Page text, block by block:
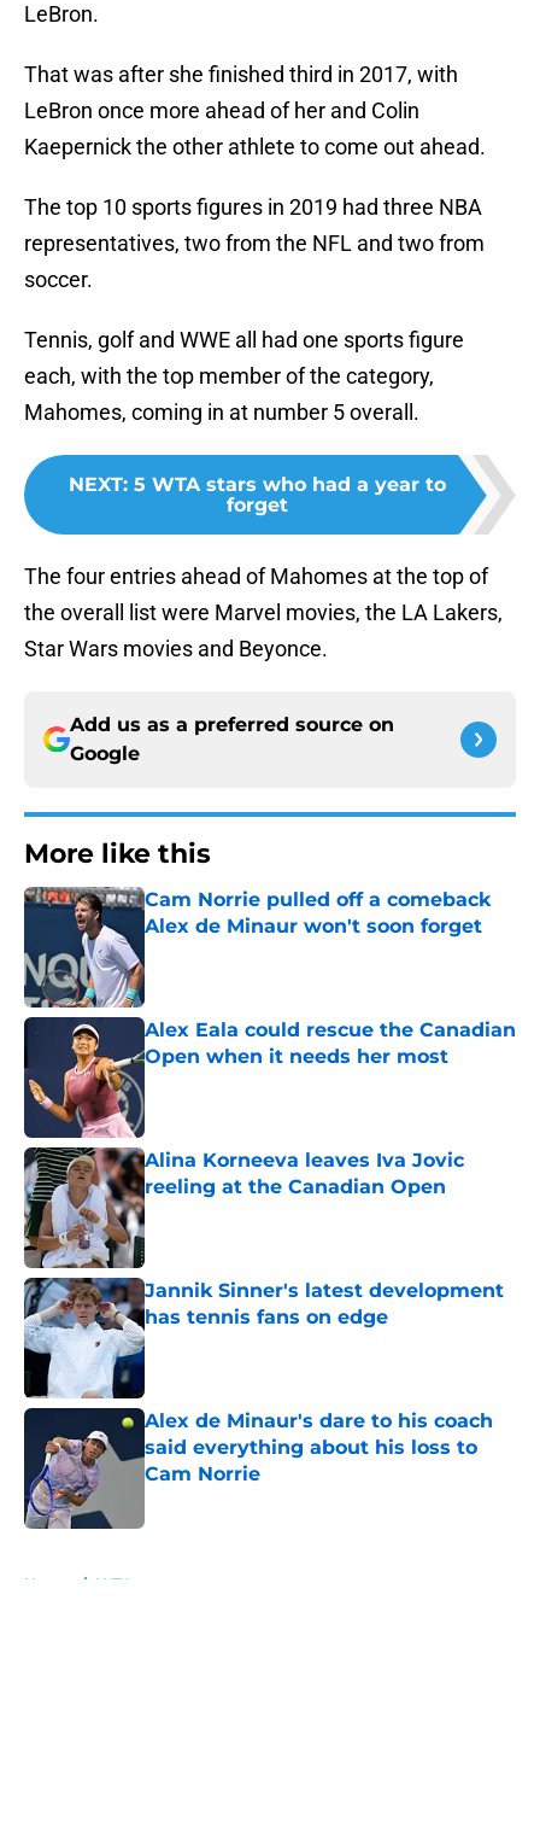
LeBron.
That was after she finished third in 2017, with
LeBron once more ahead of her and Colin
Kaepernick the other athlete to come out ahead.
The top 10 sports figures in 2019 had three NBA
representatives, two from the NFL and two from
soccer.
Tennis, golf and WWE all had one sports figure
each, with the top member of the category,
Mahomes, coming in at number 5 overall.
NEXT: 5 WTA stars who had a year to
forget
The four entries ahead of Mahomes at the top of
the overall list were Marvel movies, the LA Lakers,
Star Wars movies and Beyonce.
Add us as a preferred source on
Google
More like this
Cam Norrie pulled off a comeback
Alex de Minaur won't soon forget
Alex Eala could rescue the Canadian
Open when it needs her most
Alina Korneeva leaves Iva Jovic
reeling at the Canadian Open
Published by on Invalid Date
Jannik Sinner's latest development
has tennis fans on edge
Published by on Invalid Date
Alex de Minaur's dare to his coach
said everything about his loss to
Cam Norrie
Home / WTA